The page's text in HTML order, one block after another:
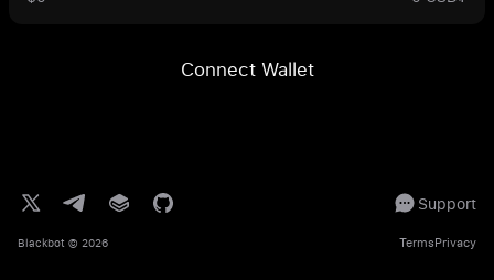
Connect Wallet
Support
Blackbot © 2026 TermsPrivacy